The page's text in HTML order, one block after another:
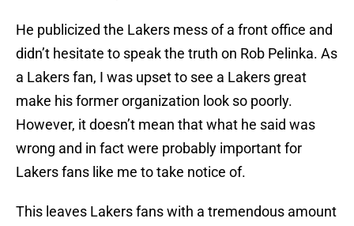
He publicized the Lakers mess of a front office and
didn’t hesitate to speak the truth on Rob Pelinka. As
a Lakers fan, I was upset to see a Lakers great
make his former organization look so poorly.
However, it doesn’t mean that what he said was
wrong and in fact were probably important for
Lakers fans like me to take notice of.
This leaves Lakers fans with a tremendous amount